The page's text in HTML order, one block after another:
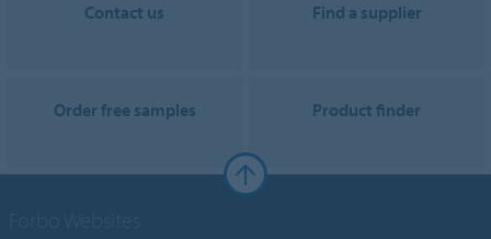
Contact us Find a supplier
Order free samples Product finder